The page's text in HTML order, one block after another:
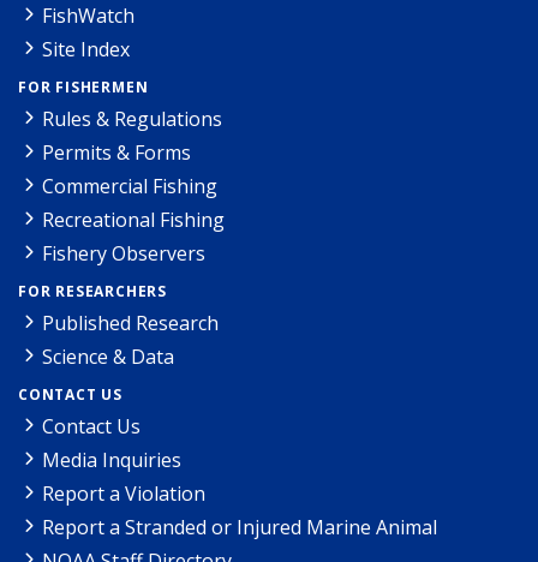
FishWatch
Site Index
FOR FISHERMEN
Rules & Regulations
Permits & Forms
Commercial Fishing
Recreational Fishing
Fishery Observers
FOR RESEARCHERS
Published Research
Science & Data
CONTACT US
Contact Us
Media Inquiries
Report a Violation
Report a Stranded or Injured Marine Animal